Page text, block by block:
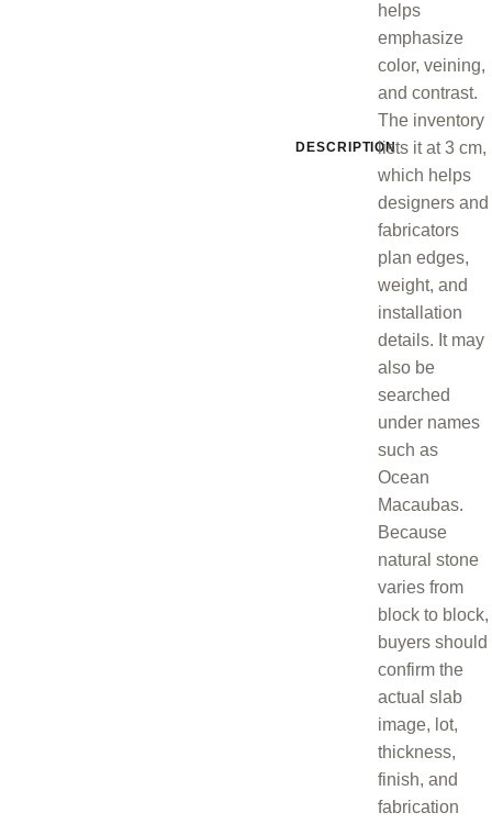
DESCRIPTION
helps
emphasize
color, veining,
and contrast.
The inventory
lists it at 3 cm,
which helps
designers and
fabricators
plan edges,
weight, and
installation
details. It may
also be
searched
under names
such as
Ocean
Macaubas.
Because
natural stone
varies from
block to block,
buyers should
confirm the
actual slab
image, lot,
thickness,
finish, and
fabrication